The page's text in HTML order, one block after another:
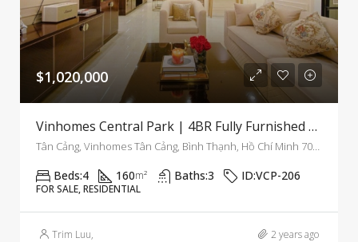
$1,020,000
Vinhomes Central Park | 4BR Fully Furnished Apartment With Modern Comfort And Bright Interiors
Beds:4 160m² Baths:3 ID:VCP-206
FOR SALE, RESIDENTIAL
Trim Luu, 2 years ago